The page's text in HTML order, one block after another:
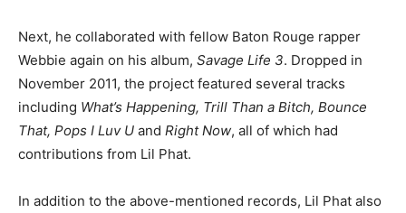
Next, he collaborated with fellow Baton Rouge rapper
Webbie again on his album, Savage Life 3. Dropped in
November 2011, the project featured several tracks
including What’s Happening, Trill Than a Bitch, Bounce
That, Pops I Luv U and Right Now, all of which had
contributions from Lil Phat.
In addition to the above-mentioned records, Lil Phat also